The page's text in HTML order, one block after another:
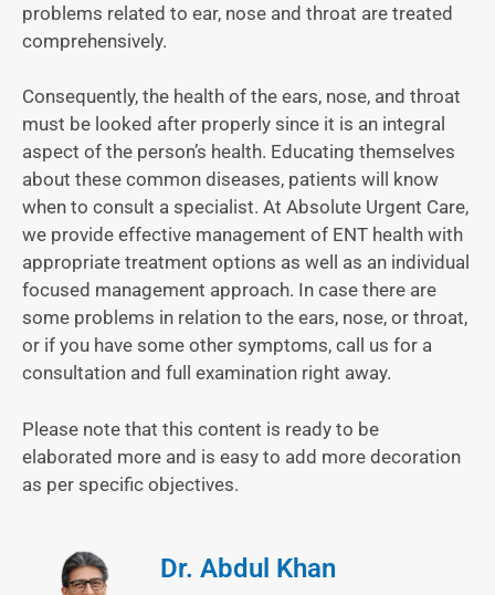
problems related to ear, nose and throat are treated
comprehensively.
Consequently, the health of the ears, nose, and throat
must be looked after properly since it is an integral
aspect of the person’s health. Educating themselves
about these common diseases, patients will know
when to consult a specialist. At Absolute Urgent Care,
we provide effective management of ENT health with
appropriate treatment options as well as an individual
focused management approach. In case there are
some problems in relation to the ears, nose, or throat,
or if you have some other symptoms, call us for a
consultation and full examination right away.
Please note that this content is ready to be
elaborated more and is easy to add more decoration
as per specific objectives.
Dr. Abdul Khan